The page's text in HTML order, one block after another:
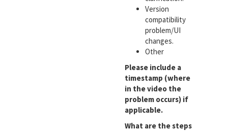
Version
compatibility
problem/UI
changes.
Other
Please include a
timestamp (where
in the video the
problem occurs) if
applicable.
What are the steps